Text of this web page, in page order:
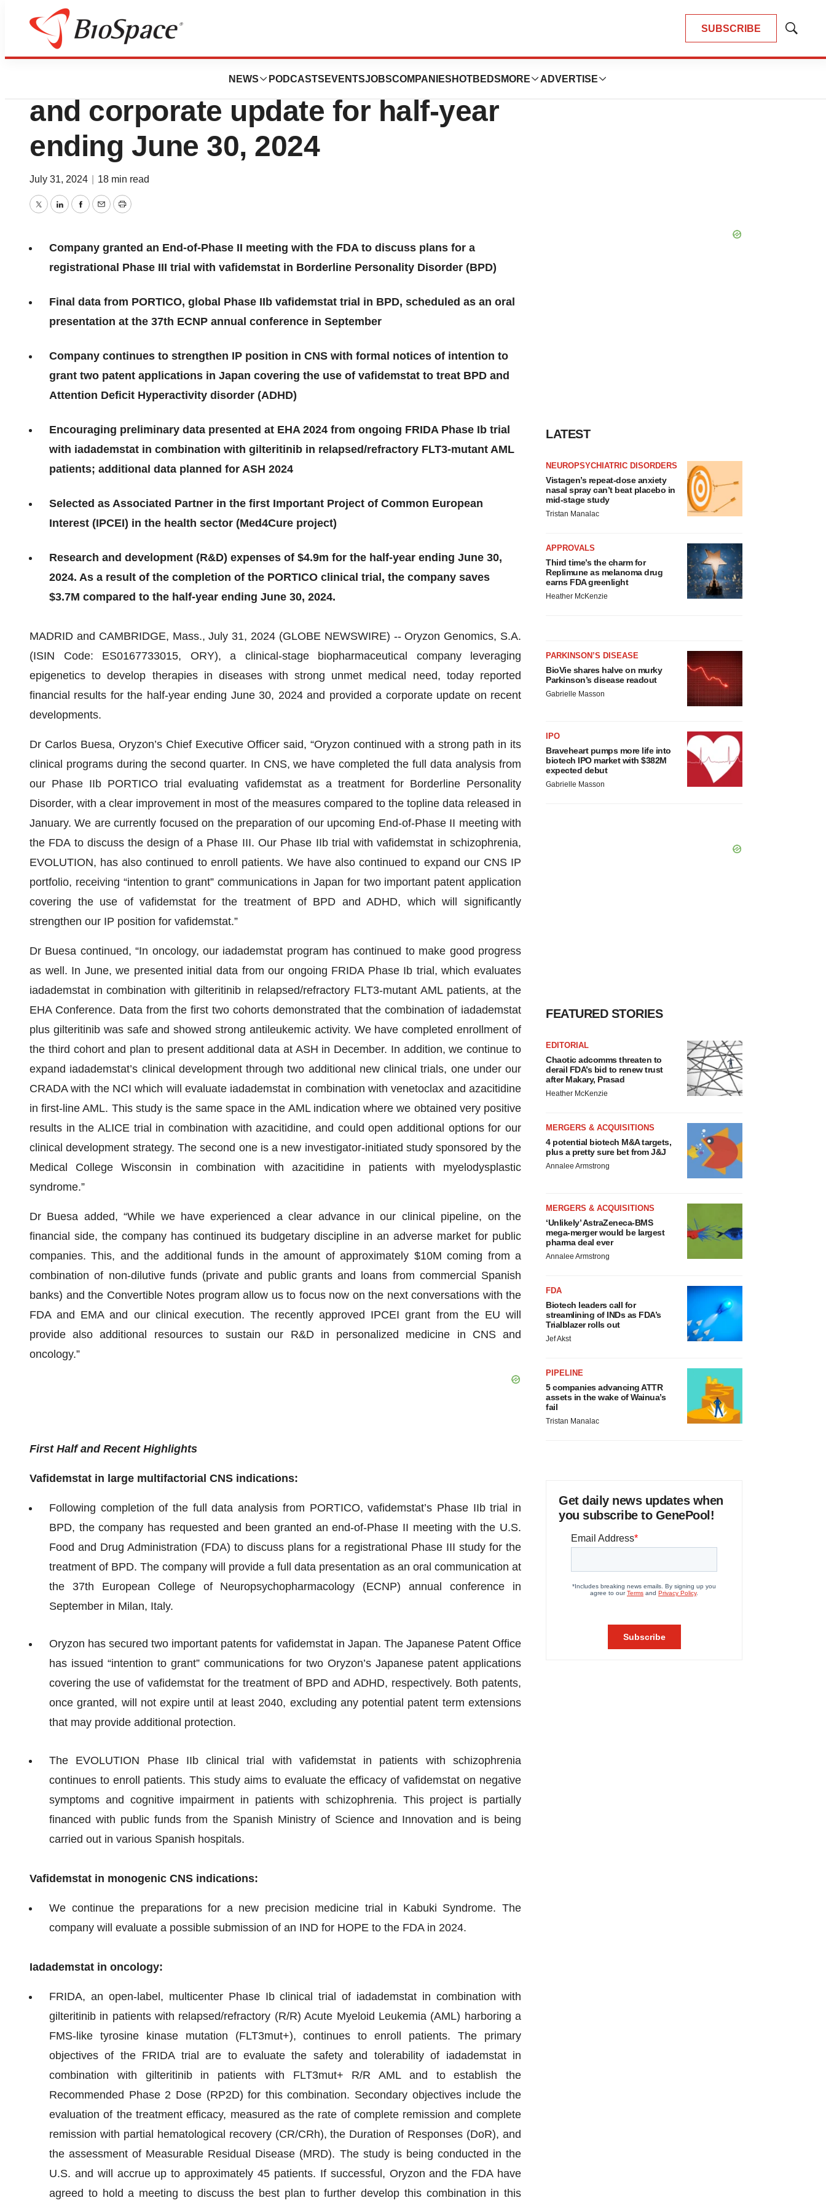
SUBSCRIBE
Show
NEWS PODCASTS EVENTSJOBSCOMPANIES HOTBEDS MORE ADVERTISE
Press Releases
ORYZON reports financial results
and corporate update for half-year
ending June 30, 2024
July 31, 2024 18 min read
TwitterLinkedInFacebook
EmailPrint
Company granted an End-of-Phase II meeting with the FDA to discuss plans for a
registrational Phase III trial with vafidemstat in Borderline Personality Disorder (BPD)
Final data from PORTICO, global Phase IIb vafidemstat trial in BPD, scheduled as an oral
presentation at the 37th ECNP annual conference in September
Company continues to strengthen IP position in CNS with formal notices of intention to
grant two patent applications in Japan covering the use of vafidemstat to treat BPD and
Attention Deficit Hyperactivity disorder (ADHD)
Encouraging preliminary data presented at EHA 2024 from ongoing FRIDA Phase Ib trial
with iadademstat in combination with gilteritinib in relapsed/refractory FLT3-mutant AML
patients; additional data planned for ASH 2024
Selected as Associated Partner in the first Important Project of Common European
Interest (IPCEI) in the health sector (Med4Cure project)
Research and development (R&D) expenses of $4.9m for the half-year ending June 30,
2024. As a result of the completion of the PORTICO clinical trial, the company saves
$3.7M compared to the half-year ending June 30, 2024.
MADRID and CAMBRIDGE, Mass., July 31, 2024 (GLOBE NEWSWIRE) -- Oryzon Genomics, S.A.
(ISIN Code: ES0167733015, ORY), a clinical-stage biopharmaceutical company leveraging
epigenetics to develop therapies in diseases with strong unmet medical need, today reported
financial results for the half-year ending June 30, 2024 and provided a corporate update on recent
developments.
Dr Carlos Buesa, Oryzon’s Chief Executive Officer said, “Oryzon continued with a strong path in its
clinical programs during the second quarter. In CNS, we have completed the full data analysis from
our Phase IIb PORTICO trial evaluating vafidemstat as a treatment for Borderline Personality
Disorder, with a clear improvement in most of the measures compared to the topline data released in
January. We are currently focused on the preparation of our upcoming End-of-Phase II meeting with
the FDA to discuss the design of a Phase III. Our Phase IIb trial with vafidemstat in schizophrenia,
EVOLUTION, has also continued to enroll patients. We have also continued to expand our CNS IP
portfolio, receiving “intention to grant” communications in Japan for two important patent application
covering the use of vafidemstat for the treatment of BPD and ADHD, which will significantly
strengthen our IP position for vafidemstat.”
Dr Buesa continued, “In oncology, our iadademstat program has continued to make good progress
as well. In June, we presented initial data from our ongoing FRIDA Phase Ib trial, which evaluates
iadademstat in combination with gilteritinib in relapsed/refractory FLT3-mutant AML patients, at the
EHA Conference. Data from the first two cohorts demonstrated that the combination of iadademstat
plus gilteritinib was safe and showed strong antileukemic activity. We have completed enrollment of
the third cohort and plan to present additional data at ASH in December. In addition, we continue to
expand iadademstat’s clinical development through two additional new clinical trials, one under our
CRADA with the NCI which will evaluate iadademstat in combination with venetoclax and azacitidine
in first-line AML. This study is the same space in the AML indication where we obtained very positive
results in the ALICE trial in combination with azacitidine, and could open additional options for our
clinical development strategy. The second one is a new investigator-initiated study sponsored by the
Medical College Wisconsin in combination with azacitidine in patients with myelodysplastic
syndrome.”
Dr Buesa added, “While we have experienced a clear advance in our clinical pipeline, on the
financial side, the company has continued its budgetary discipline in an adverse market for public
companies. This, and the additional funds in the amount of approximately $10M coming from a
combination of non-dilutive funds (private and public grants and loans from commercial Spanish
banks) and the Convertible Notes program allow us to focus now on the next conversations with the
FDA and EMA and our clinical execution. The recently approved IPCEI grant from the EU will
provide also additional resources to sustain our R&D in personalized medicine in CNS and
oncology.”
First Half and Recent Highlights
Vafidemstat in large multifactorial CNS indications:
Following completion of the full data analysis from PORTICO, vafidemstat’s Phase IIb trial in
BPD, the company has requested and been granted an end-of-Phase II meeting with the U.S.
Food and Drug Administration (FDA) to discuss plans for a registrational Phase III study for the
treatment of BPD. The company will provide a full data presentation as an oral communication at
the 37th European College of Neuropsychopharmacology (ECNP) annual conference in
September in Milan, Italy.
Oryzon has secured two important patents for vafidemstat in Japan. The Japanese Patent Office
has issued “intention to grant” communications for two Oryzon’s Japanese patent applications
covering the use of vafidemstat for the treatment of BPD and ADHD, respectively. Both patents,
once granted, will not expire until at least 2040, excluding any potential patent term extensions
that may provide additional protection.
The EVOLUTION Phase IIb clinical trial with vafidemstat in patients with schizophrenia
continues to enroll patients. This study aims to evaluate the efficacy of vafidemstat on negative
symptoms and cognitive impairment in patients with schizophrenia. This project is partially
financed with public funds from the Spanish Ministry of Science and Innovation and is being
carried out in various Spanish hospitals.
Vafidemstat in monogenic CNS indications:
We continue the preparations for a new precision medicine trial in Kabuki Syndrome. The
company will evaluate a possible submission of an IND for HOPE to the FDA in 2024.
Iadademstat in oncology:
FRIDA, an open-label, multicenter Phase Ib clinical trial of iadademstat in combination with
gilteritinib in patients with relapsed/refractory (R/R) Acute Myeloid Leukemia (AML) harboring a
FMS-like tyrosine kinase mutation (FLT3mut+), continues to enroll patients. The primary
objectives of the FRIDA trial are to evaluate the safety and tolerability of iadademstat in
combination with gilteritinib in patients with FLT3mut+ R/R AML and to establish the
Recommended Phase 2 Dose (RP2D) for this combination. Secondary objectives include the
evaluation of the treatment efficacy, measured as the rate of complete remission and complete
remission with partial hematological recovery (CR/CRh), the Duration of Responses (DoR), and
the assessment of Measurable Residual Disease (MRD). The study is being conducted in the
U.S. and will accrue up to approximately 45 patients. If successful, Oryzon and the FDA have
agreed to hold a meeting to discuss the best plan to further develop this combination in this
LATEST
NEUROPSYCHIATRIC DISORDERS
Vistagen’s repeat-dose anxiety
nasal spray can’t beat placebo in
mid-stage study
Tristan Manalac
APPROVALS
Third time’s the charm for
Replimune as melanoma drug
earns FDA greenlight
Heather McKenzie
PARKINSON’S DISEASE
BioVie shares halve on murky
Parkinson’s disease readout
Gabrielle Masson
IPO
Braveheart pumps more life into
biotech IPO market with $382M
expected debut
Gabrielle Masson
FEATURED STORIES
EDITORIAL
Chaotic adcomms threaten to
derail FDA’s bid to renew trust
after Makary, Prasad
Heather McKenzie
MERGERS & ACQUISITIONS
4 potential biotech M&A targets,
plus a pretty sure bet from J&J
Annalee Armstrong
MERGERS & ACQUISITIONS
‘Unlikely’ AstraZeneca-BMS
mega-merger would be largest
pharma deal ever
Annalee Armstrong
FDA
Biotech leaders call for
streamlining of INDs as FDA’s
Trialblazer rolls out
Jef Akst
PIPELINE
5 companies advancing ATTR
assets in the wake of Wainua’s
fail
Tristan Manalac
Get daily news updates when
you subscribe to GenePool!